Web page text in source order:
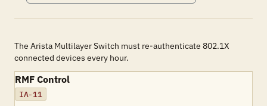
The Arista Multilayer Switch must re-authenticate 802.1X
connected devices every hour.
RMF Control
IA-11